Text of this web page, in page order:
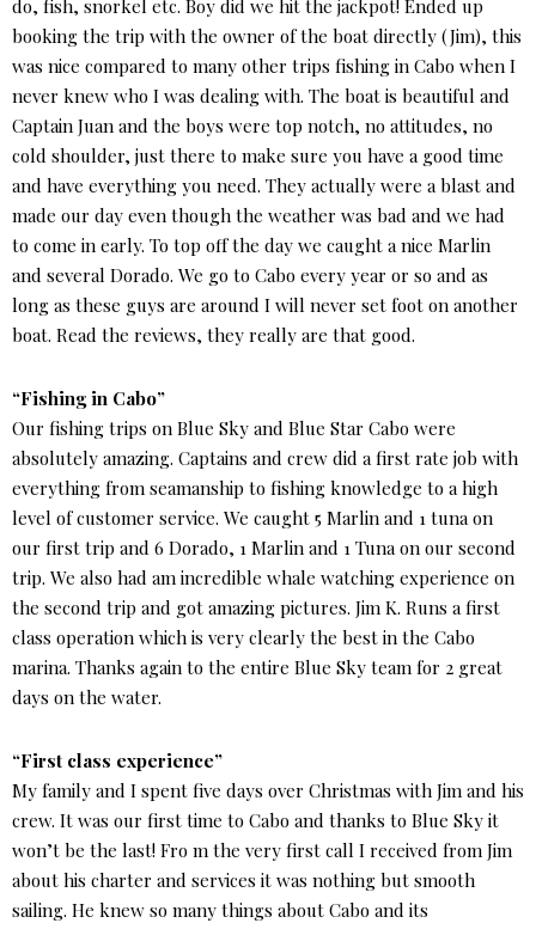
do, fish, snorkel etc. Boy did we hit the jackpot! Ended up
booking the trip with the owner of the boat directly (Jim), this
was nice compared to many other trips fishing in Cabo when I
never knew who I was dealing with. The boat is beautiful and
Captain Juan and the boys were top notch, no attitudes, no
cold shoulder, just there to make sure you have a good time
and have everything you need. They actually were a blast and
made our day even though the weather was bad and we had
to come in early. To top off the day we caught a nice Marlin
and several Dorado. We go to Cabo every year or so and as
long as these guys are around I will never set foot on another
boat. Read the reviews, they really are that good.
“Fishing in Cabo”
Our fishing trips on Blue Sky and Blue Star Cabo were
absolutely amazing. Captains and crew did a first rate job with
everything from seamanship to fishing knowledge to a high
level of customer service. We caught 5 Marlin and 1 tuna on
our first trip and 6 Dorado, 1 Marlin and 1 Tuna on our second
trip. We also had am incredible whale watching experience on
the second trip and got amazing pictures. Jim K. Runs a first
class operation which is very clearly the best in the Cabo
marina. Thanks again to the entire Blue Sky team for 2 great
days on the water.
“First class experience”
My family and I spent five days over Christmas with Jim and his
crew. It was our first time to Cabo and thanks to Blue Sky it
won’t be the last! Fro m the very first call I received from Jim
about his charter and services it was nothing but smooth
sailing. He knew so many things about Cabo and its